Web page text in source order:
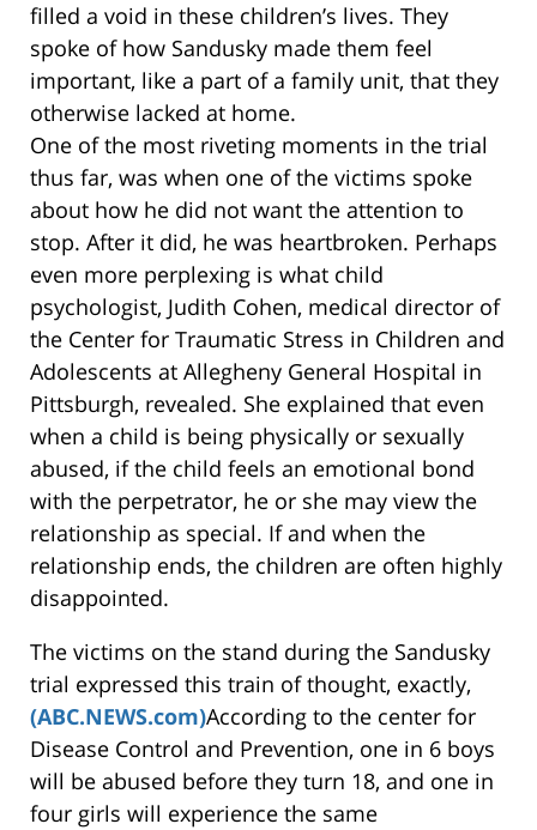
filled a void in these children’s lives. They
spoke of how Sandusky made them feel
important, like a part of a family unit, that they
otherwise lacked at home.
One of the most riveting moments in the trial
thus far, was when one of the victims spoke
about how he did not want the attention to
stop. After it did, he was heartbroken. Perhaps
even more perplexing is what child
psychologist, Judith Cohen, medical director of
the Center for Traumatic Stress in Children and
Adolescents at Allegheny General Hospital in
Pittsburgh, revealed. She explained that even
when a child is being physically or sexually
abused, if the child feels an emotional bond
with the perpetrator, he or she may view the
relationship as special. If and when the
relationship ends, the children are often highly
disappointed.
The victims on the stand during the Sandusky
trial expressed this train of thought, exactly,
(ABC.NEWS.com)According to the center for
Disease Control and Prevention, one in 6 boys
will be abused before they turn 18, and one in
four girls will experience the same